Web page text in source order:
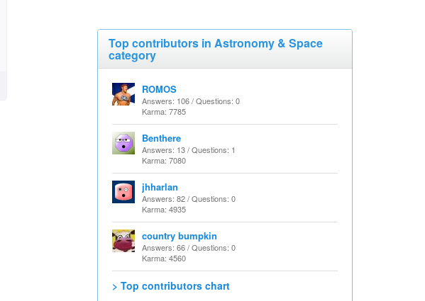
Top contributors in Astronomy & Space
category
ROMOS
Answers: 106 / Questions: 0
Karma: 7785
Benthere
Answers: 13 / Questions: 1
Karma: 7080
jhharlan
Answers: 82 / Questions: 0
Karma: 4935
country bumpkin
Answers: 66 / Questions: 0
Karma: 4560
> Top contributors chart